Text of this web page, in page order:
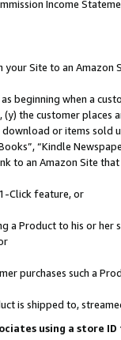
Income
your Site to an Amazon
beginning when a
the customer
or items sold
“Kindle
to an Amazon Site
Click feature, or
a Product to his or
purchases such a
is shipped to,
using a store